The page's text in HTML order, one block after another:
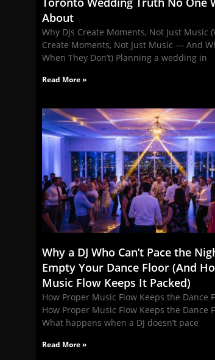
About
Why DJs Create Moments, Not Just Music
Create Moments, Not Just Music — And
When They Don’t) Planning a wedding in
Read More »
Why a DJ Who Can’t Pace the
Empty Your Dance Floor (And
Music Flow Keeps It Packed)
How Proper Music Flow Keeps the Dance
How Proper Music Flow Keeps the Dance
What happens when a DJ doesn’t pace
Read More »